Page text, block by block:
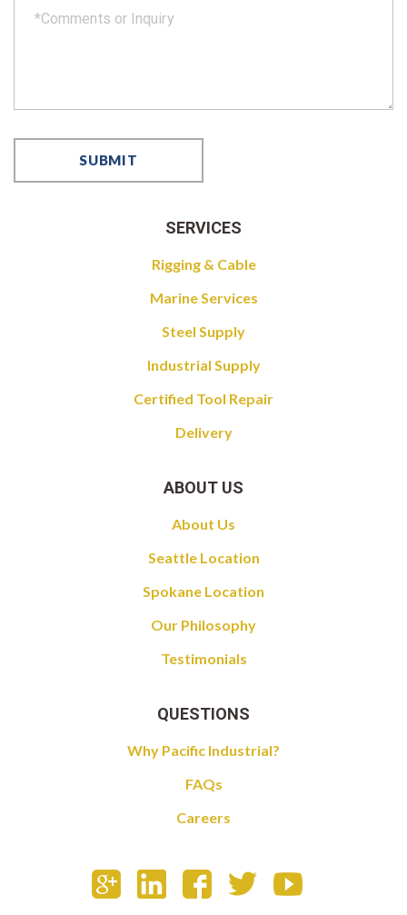
SERVICES
Rigging & Cable
Marine Services
Steel Supply
Industrial Supply
Certified Tool Repair
Delivery
ABOUT US
About Us
Seattle Location
Spokane Location
Our Philosophy
Testimonials
QUESTIONS
Why Pacific Industrial?
FAQs
Careers